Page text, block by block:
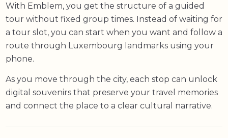
With Emblem, you get the structure of a guided
tour without fixed group times. Instead of waiting for
a tour slot, you can start when you want and follow a
route through Luxembourg landmarks using your
phone.
As you move through the city, each stop can unlock
digital souvenirs that preserve your travel memories
and connect the place to a clear cultural narrative.